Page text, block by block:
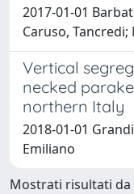
2017-01-01
Caruso,
Vertical
necked
northern Italy
2018-01-01
Emiliano
Mostrati risultati da